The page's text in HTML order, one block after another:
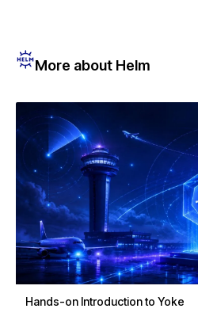
More about Helm
Hands-on Introduction to Yoke